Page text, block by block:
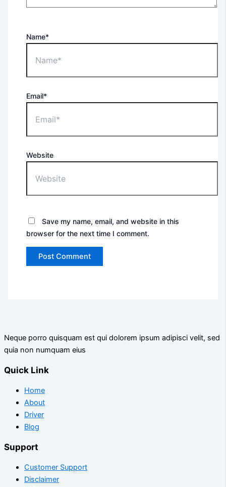
Name*
Email*
Website
Save my name, email, and website in this
browser for the next time I comment.
Neque porro quisquam est qui dolorem ipsum adipisci velit, sed
quia non numquam eius
Quick Link
Home
About
Driver
Blog
Support
Customer Support
Disclaimer